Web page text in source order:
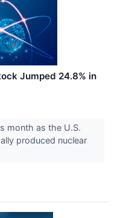
Jumped 24.8% in
month as the U.S.
produced nuclear